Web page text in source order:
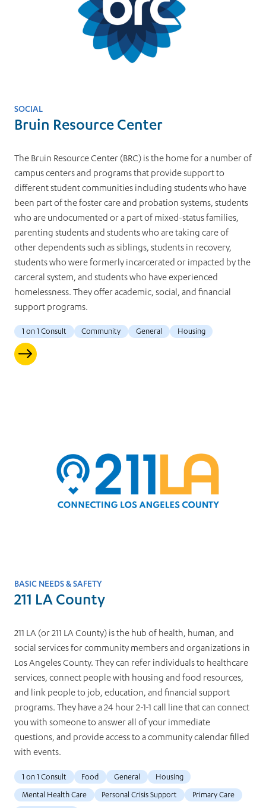
SOCIAL
Bruin Resource Center
The Bruin Resource Center (BRC) is the home for a number of
campus centers and programs that provide support to
different student communities including students who have
been part of the foster care and probation systems, students
who are undocumented or a part of mixed-status families,
parenting students and students who are taking care of
other dependents such as siblings, students in recovery,
students who were formerly incarcerated or impacted by the
carceral system, and students who have experienced
homelessness. They offer academic, social, and financial
support programs.
1 on 1 Consult Community General Housing
BASIC NEEDS & SAFETY
211 LA County
211 LA (or 211 LA County) is the hub of health, human, and
social services for community members and organizations in
Los Angeles County. They can refer individuals to healthcare
services, connect people with housing and food resources,
and link people to job, education, and financial support
programs. They have a 24 hour 2-1-1 call line that can connect
you with someone to answer all of your immediate
questions, and provide access to a community calendar filled
with events.
1 on 1 Consult Food General Housing
Mental Health Care Personal Crisis Support Primary Care